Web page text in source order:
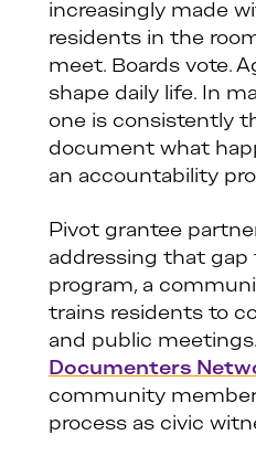
increasingly made
residents in the
meet. Boards vote.
shape daily life. In
one is consistently
document what
an accountability
Pivot grantee
addressing that
program, a
trains residents to
and public
Documenters
community
process as civic